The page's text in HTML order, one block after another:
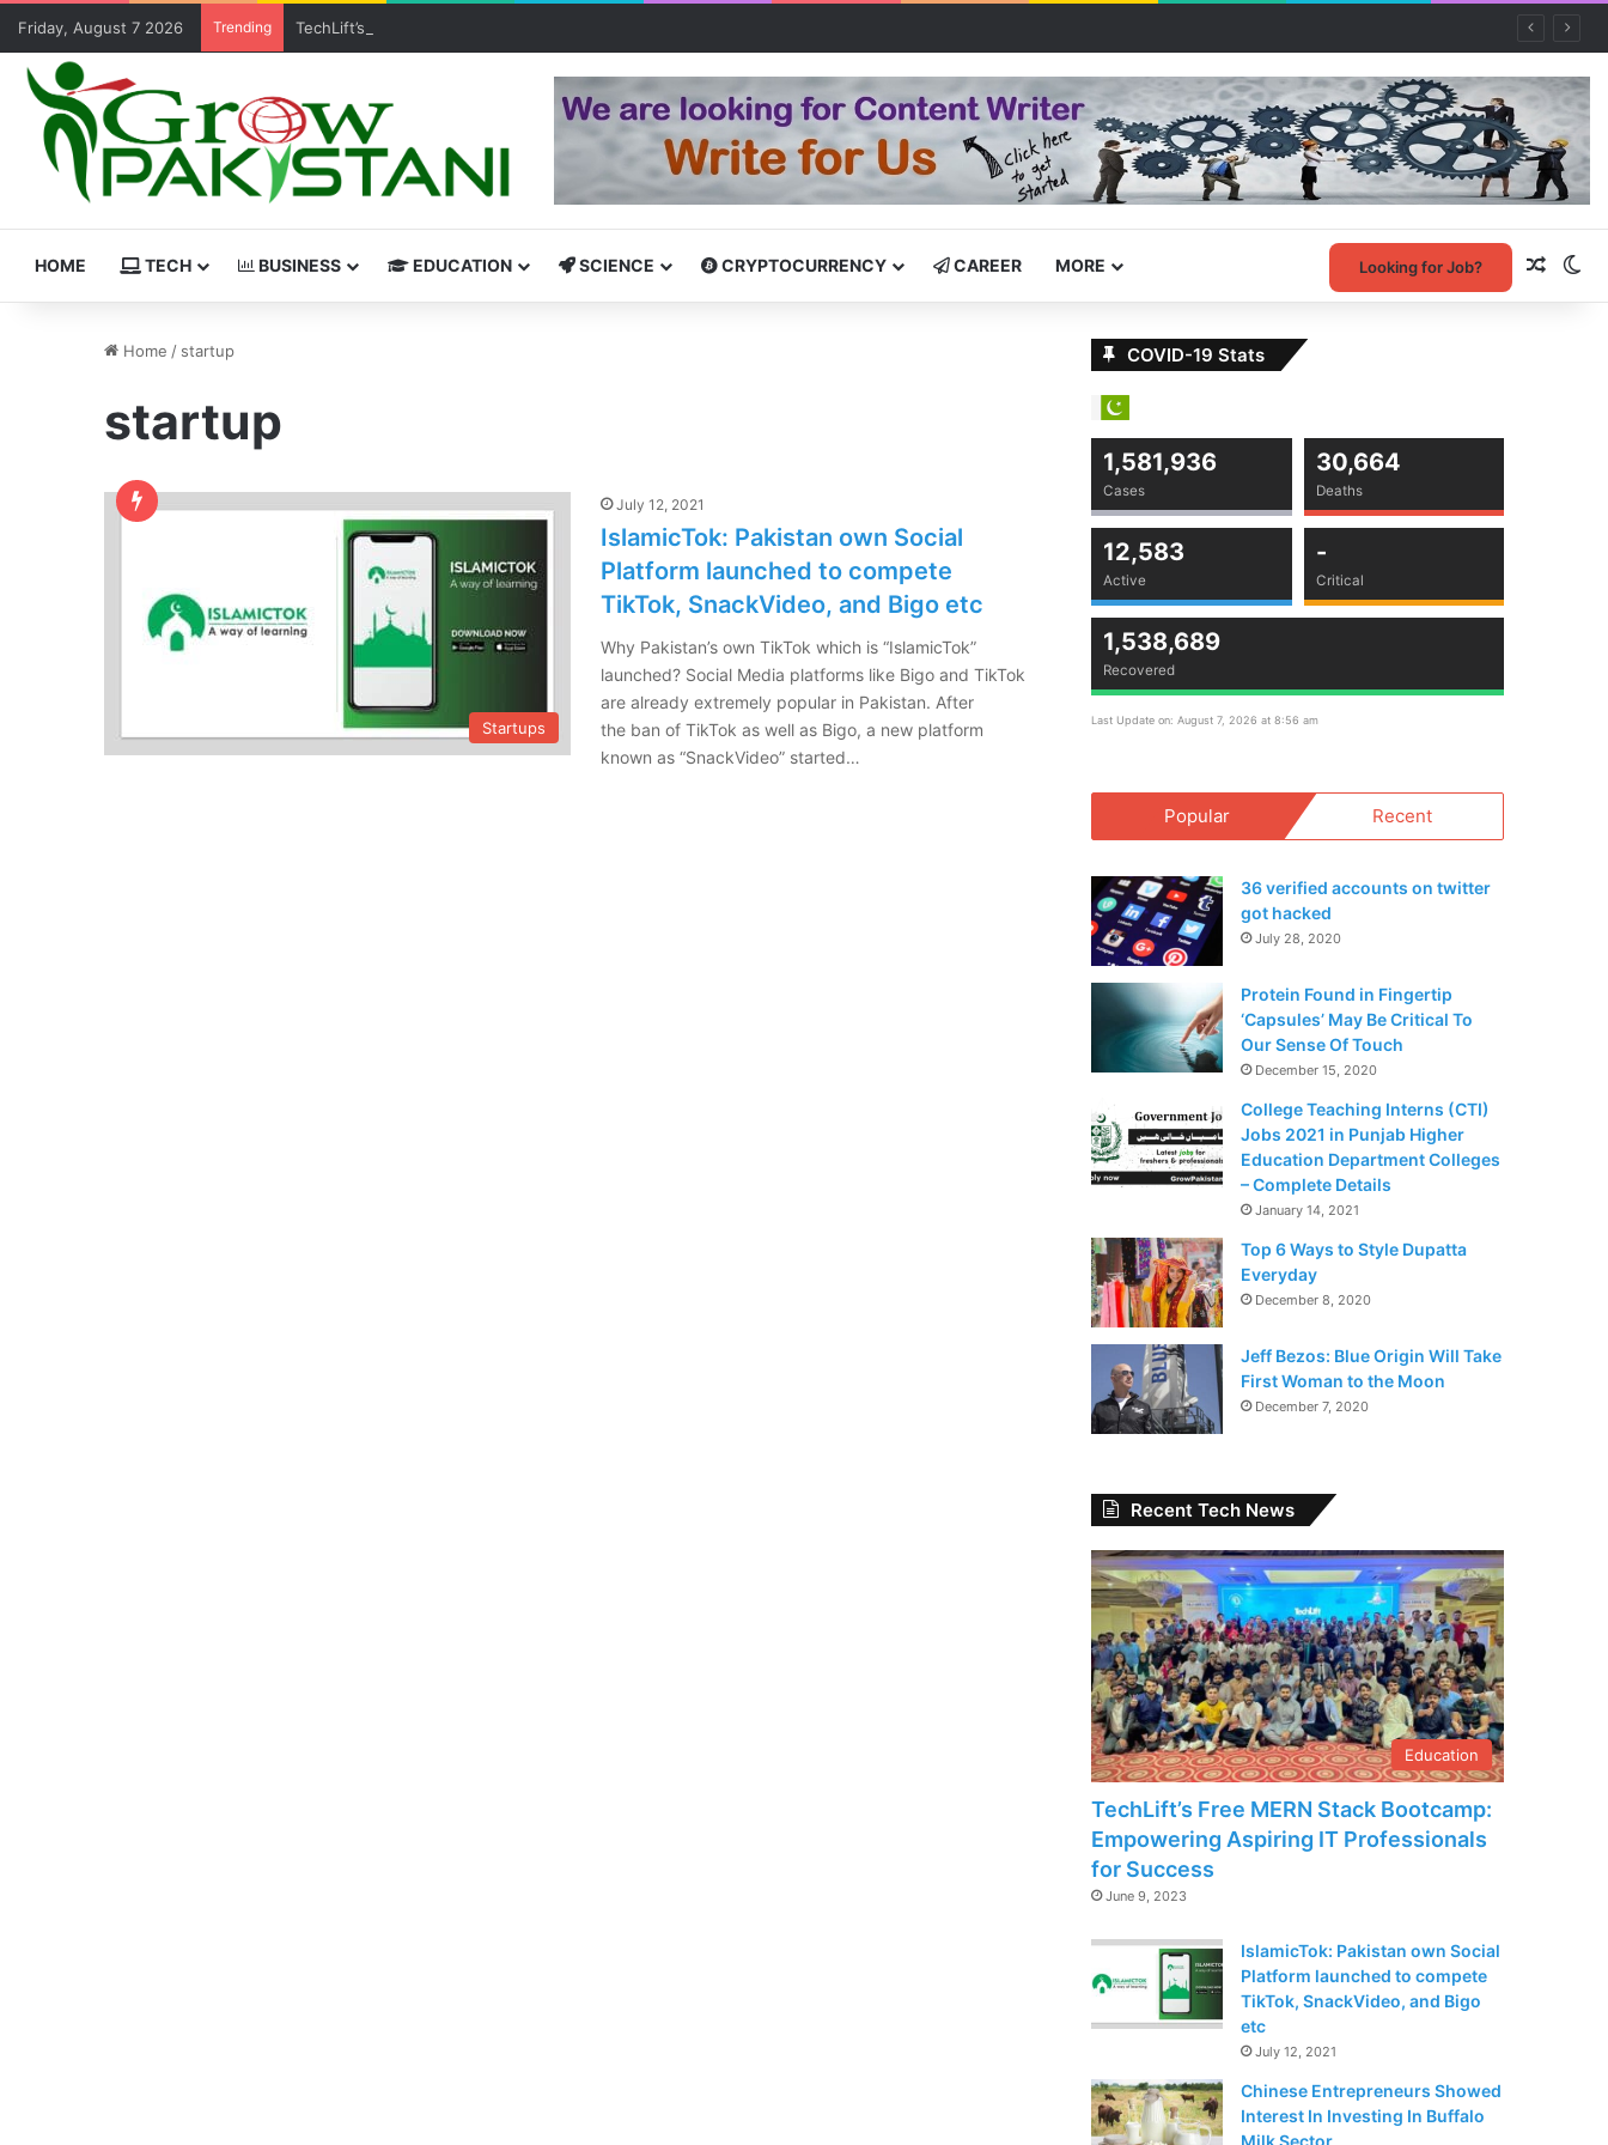
Friday, August 7 2026 Trending TechLift’s Free MERN Stack Bootcamp: Empowering Aspiring IT Professionals for Success
HOME TECH BUSINESS EDUCATION SCIENCE CRYPTOCURRENCY CAREER MORE Looking for Job?
Home / startup
startup
Startups
July 12, 2021
IslamicTok: Pakistan own Social
Platform launched to compete
TikTok, SnackVideo, and Bigo etc
Why Pakistan’s own TikTok which is “IslamicTok”
launched? Social Media platforms like Bigo and TikTok
are already extremely popular in Pakistan. After
the ban of TikTok as well as Bigo, a new platform
known as “SnackVideo” started…
COVID-19 Stats
Cases
1,581,936
Deaths
30,664
Active
12,583
Critical
-
Recovered
1,538,689
Last Update on: August 7, 2026 at 8:56 am
Popular Recent
36 verified accounts on twitter
got hacked
July 28, 2020
Protein Found in Fingertip
‘Capsules’ May Be Critical To
Our Sense Of Touch
December 15, 2020
College Teaching Interns (CTI)
Jobs 2021 in Punjab Higher
Education Department Colleges
– Complete Details
January 14, 2021
Top 6 Ways to Style Dupatta
Everyday
December 8, 2020
Jeff Bezos: Blue Origin Will Take
First Woman to the Moon
December 7, 2020
Recent Tech News
Education
TechLift’s Free MERN Stack Bootcamp:
Empowering Aspiring IT Professionals
for Success
June 9, 2023
IslamicTok: Pakistan own Social
Platform launched to compete
TikTok, SnackVideo, and Bigo
etc
July 12, 2021
Chinese Entrepreneurs Showed
Interest In Investing In Buffalo